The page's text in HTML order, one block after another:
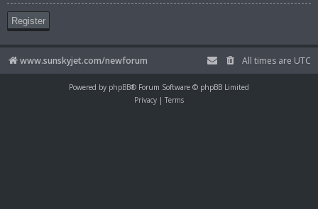
Register
www.sunskyjet.com/newforum All times are UTC
Powered by phpBB® Forum Software © phpBB Limited
Privacy | Terms